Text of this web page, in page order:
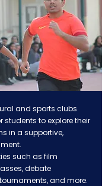
and sports clubs
to explore their
in a supportive,
such as film
debate
and more.